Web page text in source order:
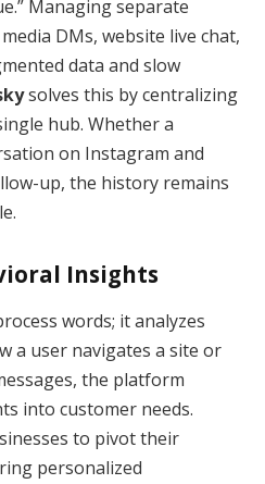
Managing separate
DMs, website live chat,
data and slow
solves this by centralizing
hub. Whether a
on Instagram and
up, the history remains
Insights
words; it analyzes
a user navigates a site or
the platform
into customer needs.
to pivot their
personalized